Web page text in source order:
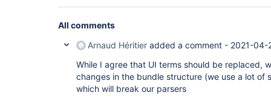
All comments
Arnaud Héritier added a comment - 2021-04-
While I agree that UI terms should be replaced,
changes in the bundle structure (we use a lot of
which will break our parsers